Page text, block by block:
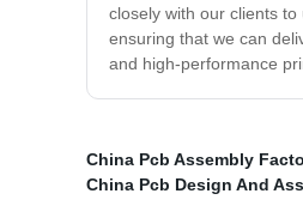
closely with our clients
ensuring that we can
and high-performance
China Pcb Assembly
China Pcb Design And